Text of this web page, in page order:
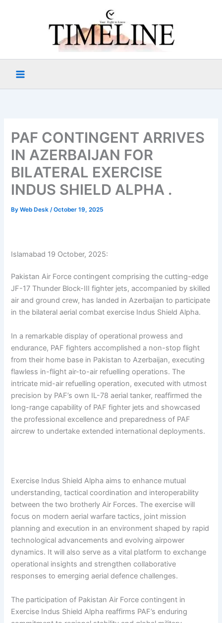
PAF CONTINGENT ARRIVES
IN AZERBAIJAN FOR
BILATERAL EXERCISE
INDUS SHIELD ALPHA .
ByWeb Desk/October 19, 2025
Islamabad 19 October, 2025:
Pakistan Air Force contingent comprising the cutting-edge
JF-17 Thunder Block-III fighter jets, accompanied by skilled
air and ground crew, has landed in Azerbaijan to participate
in the bilateral aerial combat exercise Indus Shield Alpha.
In a remarkable display of operational prowess and
endurance, PAF fighters accomplished a non-stop flight
from their home base in Pakistan to Azerbaijan, executing
flawless in-flight air-to-air refuelling operations. The
intricate mid-air refuelling operation, executed with utmost
precision by PAF’s own IL-78 aerial tanker, reaffirmed the
long-range capability of PAF fighter jets and showcased
the professional excellence and preparedness of PAF
aircrew to undertake extended international deployments.
Exercise Indus Shield Alpha aims to enhance mutual
understanding, tactical coordination and interoperability
between the two brotherly Air Forces. The exercise will
focus on modern aerial warfare tactics, joint mission
planning and execution in an environment shaped by rapid
technological advancements and evolving airpower
dynamics. It will also serve as a vital platform to exchange
operational insights and strengthen collaborative
responses to emerging aerial defence challenges.
The participation of Pakistan Air Force contingent in
Exercise Indus Shield Alpha reaffirms PAF’s enduring